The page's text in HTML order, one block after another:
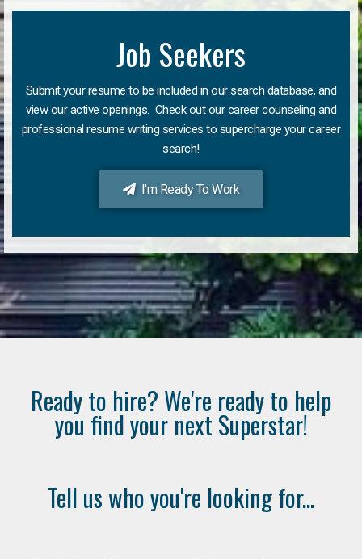
Job Seekers
Submit your resume to be included in our search database, and
view our active openings. Check out our career counseling and
professional resume writing services to supercharge your career
search!
I'm Ready To Work
Ready to hire? We're ready to help
you find your next Superstar!
Tell us who you're looking for...